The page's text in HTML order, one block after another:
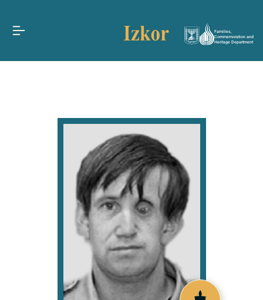
Families,
Commemoration and
Heritage Department